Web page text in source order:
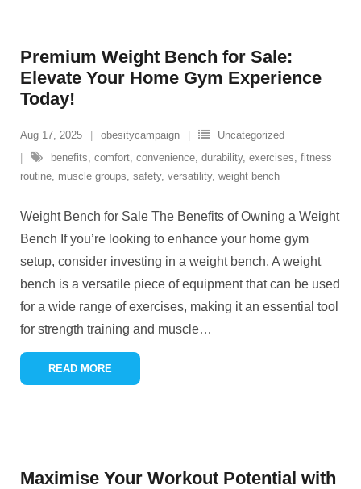
Premium Weight Bench for Sale:
Elevate Your Home Gym Experience
Today!
Aug 17, 2025 obesitycampaign
Uncategorized
benefits, comfort, convenience, durability, exercises, fitness
routine, muscle groups, safety, versatility, weight bench
Weight Bench for Sale The Benefits of Owning a Weight
Bench If you’re looking to enhance your home gym
setup, consider investing in a weight bench. A weight
bench is a versatile piece of equipment that can be used
for a wide range of exercises, making it an essential tool
for strength training and muscle…
READ MORE
Maximise Your Workout Potential with